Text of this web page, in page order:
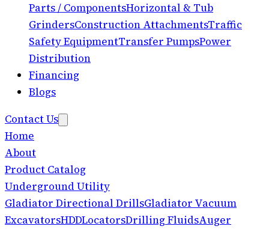
Parts / ComponentsHorizontal & Tub
GrindersConstruction AttachmentsTraffic
Safety EquipmentTransfer PumpsPower
Distribution
Financing
Blogs
Contact Us
Home
About
Product Catalog
Underground Utility
Gladiator Directional DrillsGladiator Vacuum
ExcavatorsHDDLocatorsDrilling FluidsAuger